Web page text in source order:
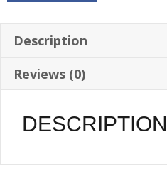
1/4
NPT
quantity
Description
Reviews (0)
DESCRIPTION